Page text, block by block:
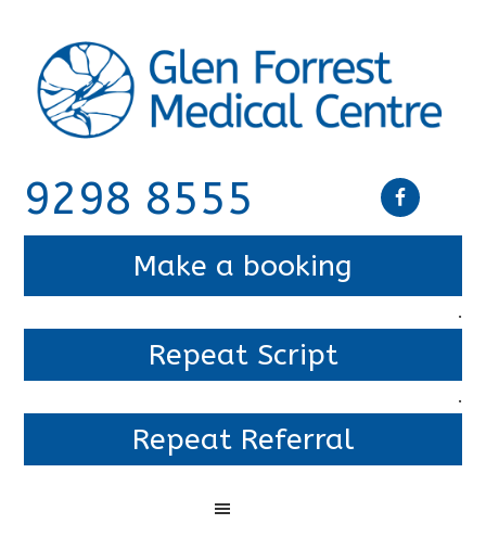
9298 8555
Make a booking
.
Repeat Script
.
Repeat Referral